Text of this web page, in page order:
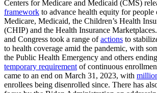
Centers for Medicare and Medicaid (CMS)
framework to advance health equity for people
Medicare, Medicaid, the Children’s Health
(CHIP) and the Health Insurance
and Congress took a range ofactions to
to health coverage amid the pandemic, with
the Public Health Emergency and others
temporary requirement of continuous
came to an end on March 31, 2023, with
enrollees being disenrolled since. There has